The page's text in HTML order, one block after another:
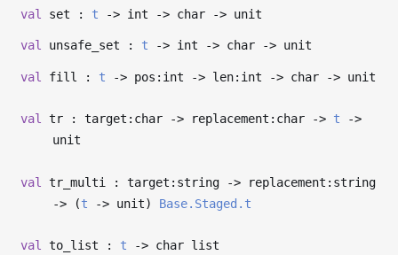
val set : t -> int -> char -> unit
val unsafe_set : t -> int -> char -> unit
val fill : t -> pos:int -> len:int -> char -> unit
val tr : target:char -> replacement:char -> t
->
unit
val tr_multi : target:string -> replacement:string
-> (t -> unit) Base.Staged.t
val to_list : t -> char list